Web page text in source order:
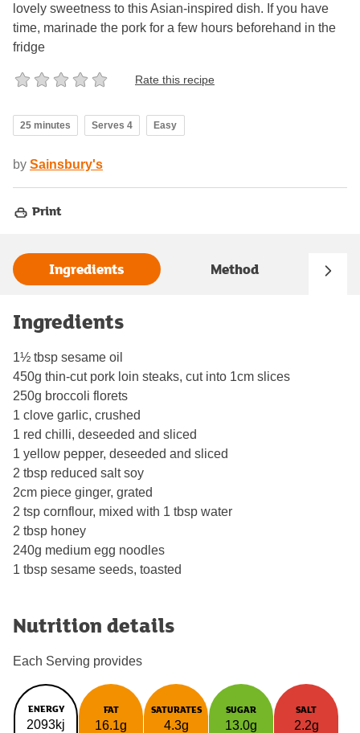
lovely sweetness to this Asian-inspired dish. If you have
time, marinade the pork for a few hours beforehand in the
fridge
Rate this recipe
25 minutes Serves 4 Easy
by Sainsbury's
Print
Ingredients Method
Ingredients
1½ tbsp sesame oil
450g thin-cut pork loin steaks, cut into 1cm slices
250g broccoli florets
1 clove garlic, crushed
1 red chilli, deseeded and sliced
1 yellow pepper, deseeded and sliced
2 tbsp reduced salt soy
2cm piece ginger, grated
2 tsp cornflour, mixed with 1 tbsp water
2 tbsp honey
240g medium egg noodles
1 tbsp sesame seeds, toasted
Nutrition details
Each Serving provides
ENERGY
2093kj
FAT
16.1g
SATURATES
4.3g
SUGAR
13.0g
SALT
2.2g